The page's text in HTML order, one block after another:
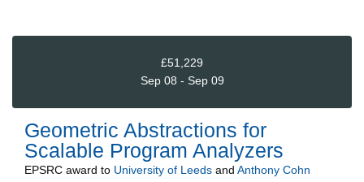
£51,229
Sep 08 - Sep 09
Geometric Abstractions for
Scalable Program Analyzers
EPSRC award to University of Leeds and Anthony Cohn